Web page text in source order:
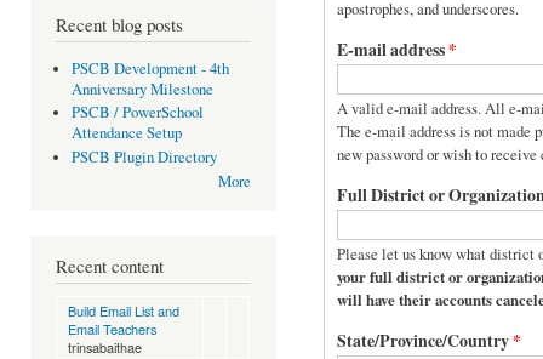
Recent blog posts
PSCB Development - 4th
Anniversary Milestone
PSCB / PowerSchool
Attendance Setup
PSCB Plugin Directory
More
Recent content
Build Email List and
Email Teachers
trinsabaithae
apostrophes, and underscores.
E-mail address*
A valid e-mail address. All e-
The e-mail address is not made
new password or wish to
Full District or
Please let us know what district
your full district or organization name. Requests with
will have their accounts
State/Province/Country*